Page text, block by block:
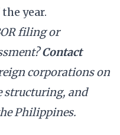
year.
filing or
Contact
corporations on
structuring, and
Philippines.